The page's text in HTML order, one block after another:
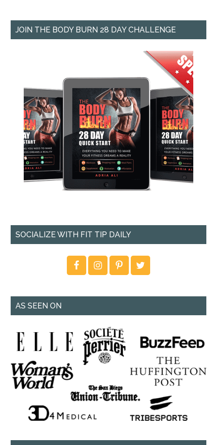
JOIN THE BODY BURN 28 DAY CHALLENGE
SOCIALIZE WITH FIT TIP DAILY
AS SEEN ON